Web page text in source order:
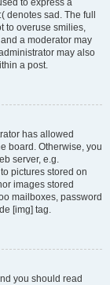
to express a
sad. The full
to overuse smilies,
a moderator may
may also
a post.
has allowed
board. Otherwise, you
server, e.g.
pictures stored on
images stored
mailboxes, password
[img] tag.
you should read